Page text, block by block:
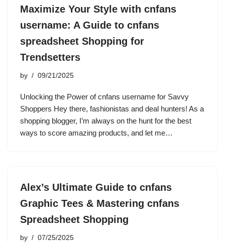
Maximize Your Style with cnfans
username: A Guide to cnfans
spreadsheet Shopping for
Trendsetters
by 09/21/2025
Unlocking the Power of cnfans username for Savvy
Shoppers Hey there, fashionistas and deal hunters! As a
shopping blogger, I’m always on the hunt for the best
ways to score amazing products, and let me…
Alex’s Ultimate Guide to cnfans
Graphic Tees & Mastering cnfans
Spreadsheet Shopping
by 07/25/2025